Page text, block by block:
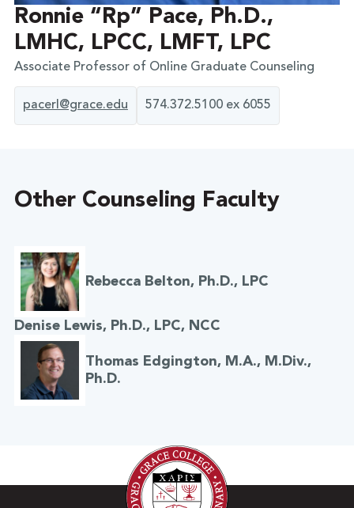
Ronnie “Rp” Pace, Ph.D.,
LMHC, LPCC, LMFT, LPC
Associate Professor of Online Graduate Counseling
pacerl@grace.edu 574.372.5100 ex 6055
Other Counseling Faculty
Rebecca Belton, Ph.D., LPC
Denise Lewis, Ph.D., LPC, NCC
Thomas Edgington, M.A., M.Div.,
Ph.D.